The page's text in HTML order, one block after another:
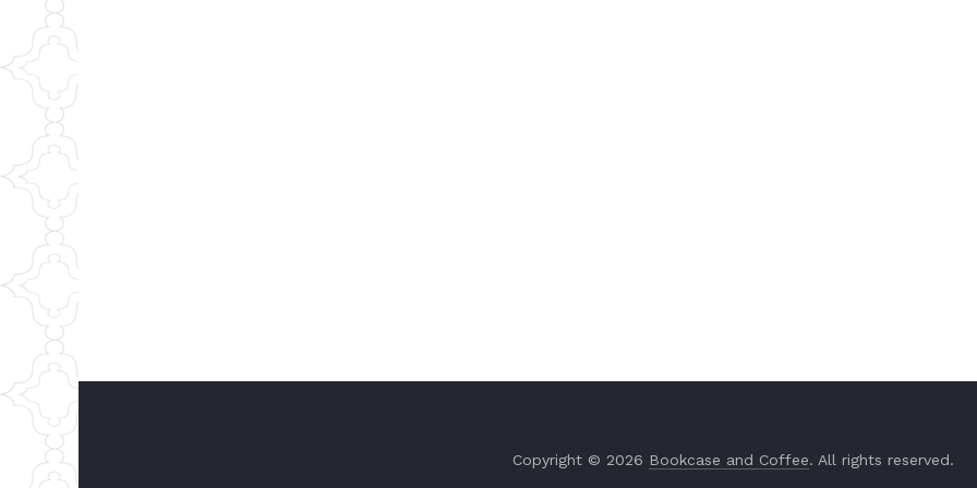
Copyright © 2026 Bookcase and Coffee. All rights reserved.